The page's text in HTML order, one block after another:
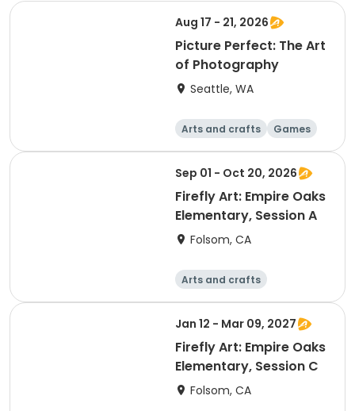
Aug 17 - 21, 2026
Picture Perfect: The Art
of Photography
Seattle, WA
Arts and crafts
Games
Computers
Food and nutriti
on
Sep 01 - Oct 20, 2026
Firefly Art: Empire Oaks
Elementary, Session A
Folsom, CA
Arts and crafts
Technology
Computers
Games
Jan 12 - Mar 09, 2027
Firefly Art: Empire Oaks
Elementary, Session C
Folsom, CA